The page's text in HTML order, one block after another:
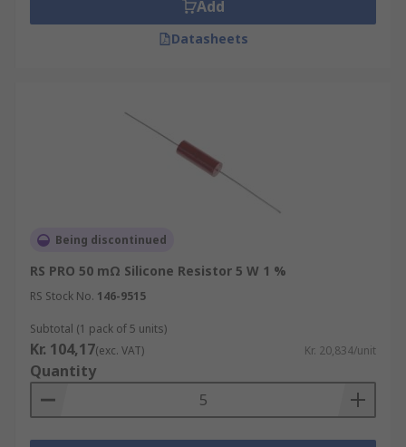
Add
Datasheets
Being discontinued
RS PRO 50 mΩ Silicone Resistor 5 W 1 %
RS Stock No. 146-9515
Subtotal (1 pack of 5 units)
Kr. 104,17(exc. VAT) Kr. 20,834/unit
Quantity